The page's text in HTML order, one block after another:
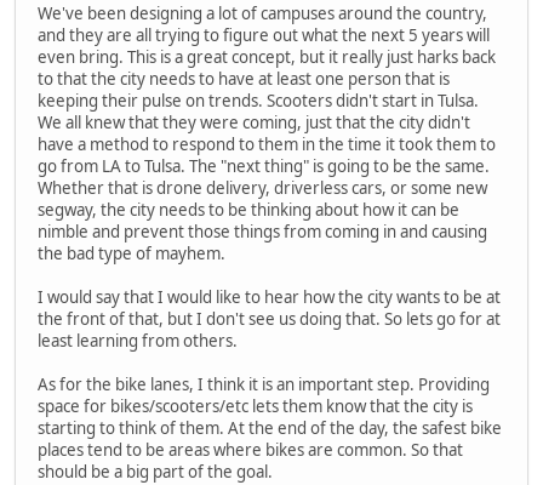
We've been designing a lot of campuses around the country,
and they are all trying to figure out what the next 5 years will
even bring. This is a great concept, but it really just harks back
to that the city needs to have at least one person that is
keeping their pulse on trends. Scooters didn't start in Tulsa.
We all knew that they were coming, just that the city didn't
have a method to respond to them in the time it took them to
go from LA to Tulsa. The "next thing" is going to be the same.
Whether that is drone delivery, driverless cars, or some new
segway, the city needs to be thinking about how it can be
nimble and prevent those things from coming in and causing
the bad type of mayhem.
I would say that I would like to hear how the city wants to be at
the front of that, but I don't see us doing that. So lets go for at
least learning from others.
As for the bike lanes, I think it is an important step. Providing
space for bikes/scooters/etc lets them know that the city is
starting to think of them. At the end of the day, the safest bike
places tend to be areas where bikes are common. So that
should be a big part of the goal.